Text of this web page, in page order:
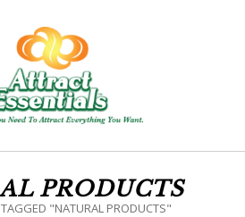
PRODUCTS
"NATURAL PRODUCTS"